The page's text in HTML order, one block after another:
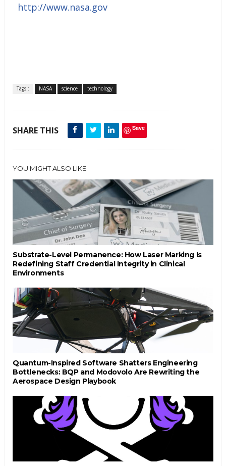
http://www.nasa.gov
Tags : NASA science technology
SHARE THIS Save
YOU MIGHT ALSO LIKE
Substrate-Level Permanence: How Laser Marking Is
Redefining Staff Credential Integrity in Clinical
Environments
Quantum-Inspired Software Shatters Engineering
Bottlenecks: BQP and Modovolo Are Rewriting the
Aerospace Design Playbook